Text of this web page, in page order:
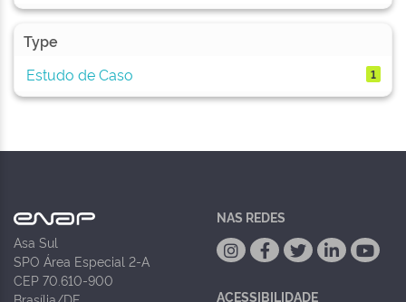
Type
Estudo de Caso
1
Asa Sul
SPO Área Especial 2-A
CEP 70.610-900
NAS REDES
ACESSIBILIDADE